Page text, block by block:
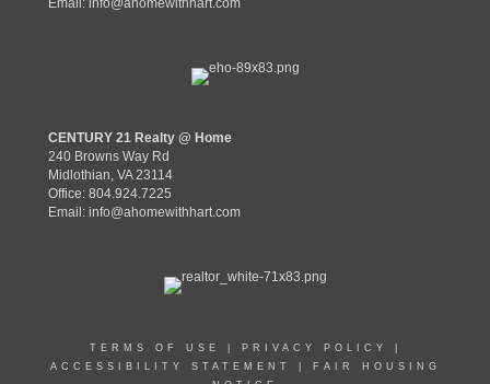
Email: info@ahomewithhart.com
CENTURY 21 Realty @ Home
240 Browns Way Rd
Midlothian, VA 23114
Office: 804.924.7225
Email: info@ahomewithhart.com
TERMS OF USE PRIVACY POLICY
ACCESSIBILITY STATEMENT
FAIR HOUSING